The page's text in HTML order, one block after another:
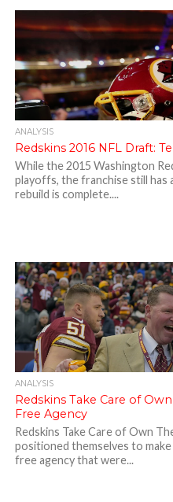
ANALYSIS
Redskins 2016 NFL Draft:
While the 2015 Washington
playoffs, the franchise still has
rebuild is complete....
ANALYSIS
Redskins Take Care of
Free Agency
Redskins Take Care of Own
positioned themselves to
free agency that were...